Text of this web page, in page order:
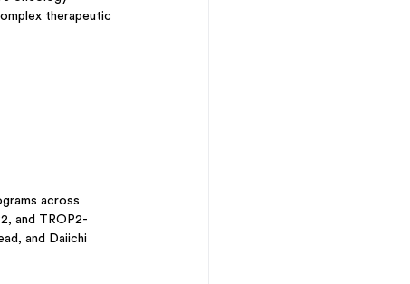
therapeutic
across
and TROP2-
and Daiichi